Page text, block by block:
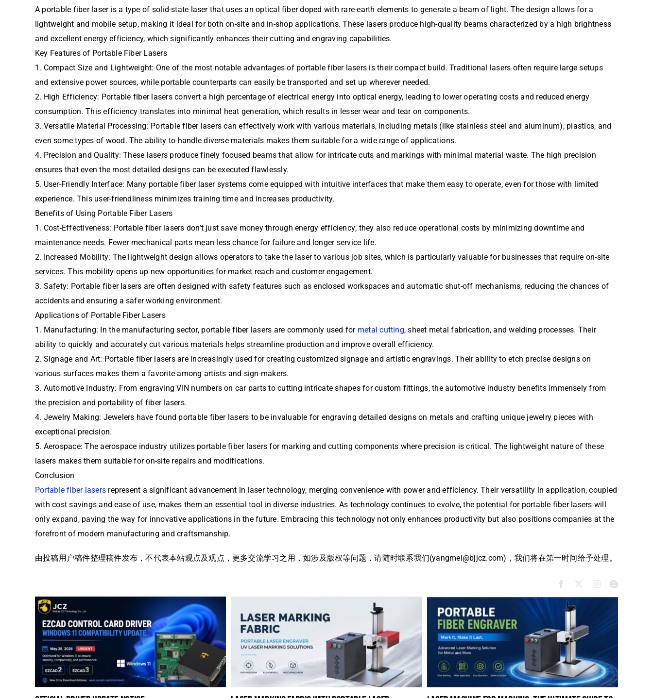
A portable fiber laser is a type of solid-state laser that uses an optical fiber doped with rare-earth elements to generate a beam of light. The design allows for a
lightweight and mobile setup, making it ideal for both on-site and in-shop applications. These lasers produce high-quality beams characterized by a high brightness
and excellent energy efficiency, which significantly enhances their cutting and engraving capabilities.
Key Features of Portable Fiber Lasers
1. Compact Size and Lightweight: One of the most notable advantages of portable fiber lasers is their compact build. Traditional lasers often require large setups
and extensive power sources, while portable counterparts can easily be transported and set up wherever needed.
2. High Efficiency: Portable fiber lasers convert a high percentage of electrical energy into optical energy, leading to lower operating costs and reduced energy
consumption. This efficiency translates into minimal heat generation, which results in lesser wear and tear on components.
3. Versatile Material Processing: Portable fiber lasers can effectively work with various materials, including metals (like stainless steel and aluminum), plastics, and
even some types of wood. The ability to handle diverse materials makes them suitable for a wide range of applications.
4. Precision and Quality: These lasers produce finely focused beams that allow for intricate cuts and markings with minimal material waste. The high precision
ensures that even the most detailed designs can be executed flawlessly.
5. User-Friendly Interface: Many portable fiber laser systems come equipped with intuitive interfaces that make them easy to operate, even for those with limited
experience. This user-friendliness minimizes training time and increases productivity.
Benefits of Using Portable Fiber Lasers
1. Cost-Effectiveness: Portable fiber lasers don’t just save money through energy efficiency; they also reduce operational costs by minimizing downtime and
maintenance needs. Fewer mechanical parts mean less chance for failure and longer service life.
2. Increased Mobility: The lightweight design allows operators to take the laser to various job sites, which is particularly valuable for businesses that require on-site
services. This mobility opens up new opportunities for market reach and customer engagement.
3. Safety: Portable fiber lasers are often designed with safety features such as enclosed workspaces and automatic shut-off mechanisms, reducing the chances of
accidents and ensuring a safer working environment.
Applications of Portable Fiber Lasers
1. Manufacturing: In the manufacturing sector, portable fiber lasers are commonly used for metal cutting, sheet metal fabrication, and welding processes. Their
ability to quickly and accurately cut various materials helps streamline production and improve overall efficiency.
2. Signage and Art: Portable fiber lasers are increasingly used for creating customized signage and artistic engravings. Their ability to etch precise designs on
various surfaces makes them a favorite among artists and sign-makers.
3. Automotive Industry: From engraving VIN numbers on car parts to cutting intricate shapes for custom fittings, the automotive industry benefits immensely from
the precision and portability of fiber lasers.
4. Jewelry Making: Jewelers have found portable fiber lasers to be invaluable for engraving detailed designs on metals and crafting unique jewelry pieces with
exceptional precision.
5. Aerospace: The aerospace industry utilizes portable fiber lasers for marking and cutting components where precision is critical. The lightweight nature of these
lasers makes them suitable for on-site repairs and modifications.
Conclusion
Portable fiber lasers represent a significant advancement in laser technology, merging convenience with power and efficiency. Their versatility in application, coupled
with cost savings and ease of use, makes them an essential tool in diverse industries. As technology continues to evolve, the potential for portable fiber lasers will
only expand, paving the way for innovative applications in the future. Embracing this technology not only enhances productivity but also positions companies at the
forefront of modern manufacturing and craftsmanship.
由投稿用户稿件整理稿件发布，不代表本站观点及观点，更多交流学习之用，如涉及版权等问题，请随时联系我们(yangmei@bjjcz.com)，我们将在第一时间给予处理。